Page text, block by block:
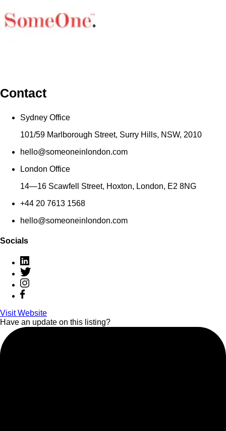
Contact
Sydney Office
101/59 Marlborough Street, Surry Hills, NSW, 2010
hello@someoneinlondon.com
London Office
14—16 Scawfell Street, Hoxton, London, E2 8NG
+44 20 7613 1568
hello@someoneinlondon.com
Socials
Visit Website
Have an update on this listing?